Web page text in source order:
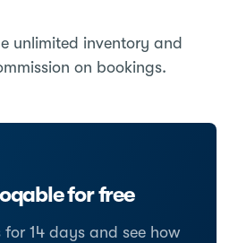
unlimited inventory and
on bookings.
for free
14 days and see how